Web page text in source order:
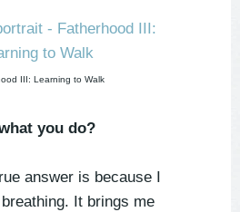
III: Learning to Walk
you do?
answer is because I
It brings me